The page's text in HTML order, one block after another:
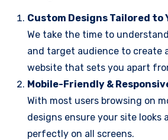
Custom Designs Tailored to
We take the time to
and target audience to create
website that sets you apart
Mobile-Friendly &
With most users browsing on
designs ensure your site looks
perfectly on all screens.